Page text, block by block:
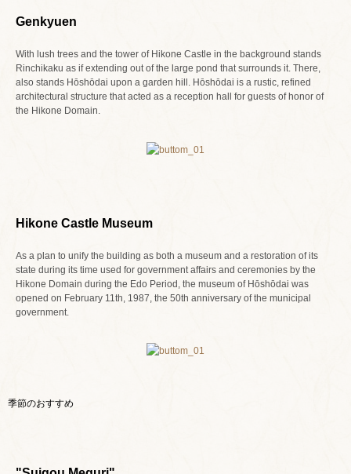
Genkyuen
With lush trees and the tower of Hikone Castle in the background stands
Rinchikaku as if extending out of the large pond that surrounds it. There,
also stands Hōshōdai upon a garden hill. Hōshōdai is a rustic, refined
architectural structure that acted as a reception hall for guests of honor of
the Hikone Domain.
Hikone Castle Museum
As a plan to unify the building as both a museum and a restoration of its
state during its time used for government affairs and ceremonies by the
Hikone Domain during the Edo Period, the museum of Hōshōdai was
opened on February 11th, 1987, the 50th anniversary of the municipal
government.
季節のおすすめ